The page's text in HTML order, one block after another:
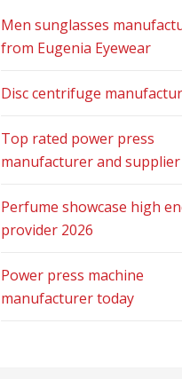
Men sunglasses
from Eugenia Eyewear
Disc centrifuge
Top rated power press
manufacturer and supplier
Perfume showcase high
provider 2026
Power press machine
manufacturer today